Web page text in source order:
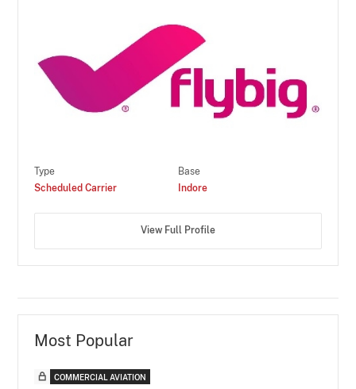
Type
Scheduled Carrier
Base
Indore
View Full Profile
Most Popular
COMMERCIAL AVIATION